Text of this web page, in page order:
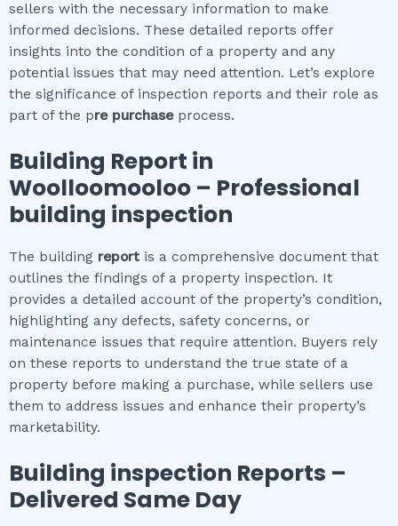
sellers with the necessary information to make
informed decisions. These detailed reports offer
insights into the condition of a property and any
potential issues that may need attention. Let’s explore
the significance of inspection reports and their role as
part of the pre purchaseprocess.
Building Report in
Woolloomooloo – Professional
building inspection
The building report is a comprehensive document that
outlines the findings of a property inspection. It
provides a detailed account of the property’s condition,
highlighting any defects, safety concerns, or
maintenance issues that require attention. Buyers rely
on these reports to understand the true state of a
property before making a purchase, while sellers use
them to address issues and enhance their property’s
marketability.
Building inspection Reports –
Delivered Same Day